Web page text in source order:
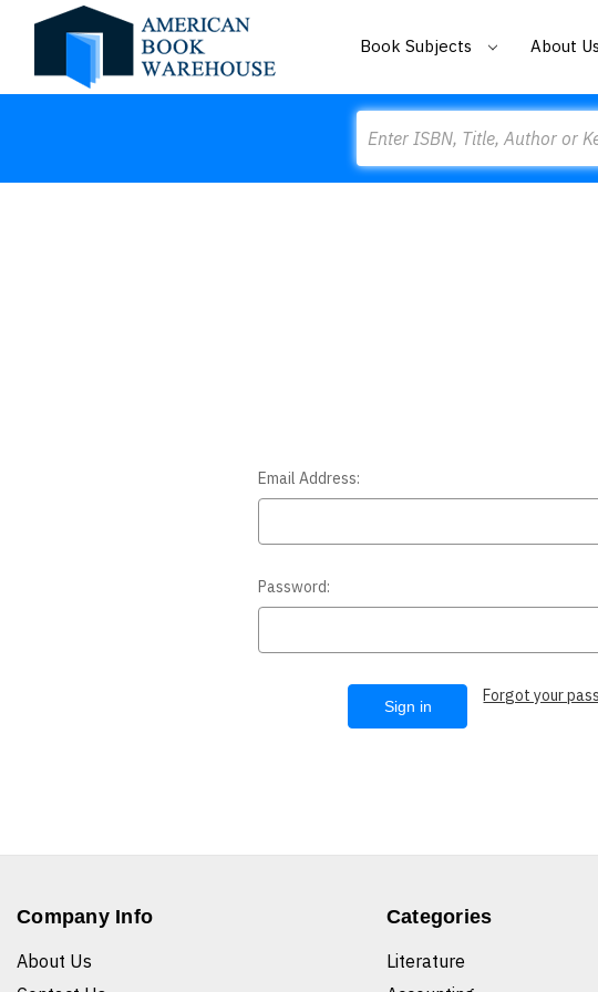
Book Subjects About Us
Email Address:
Password:
Forgot your
Company Info
About Us
Categories
Literature